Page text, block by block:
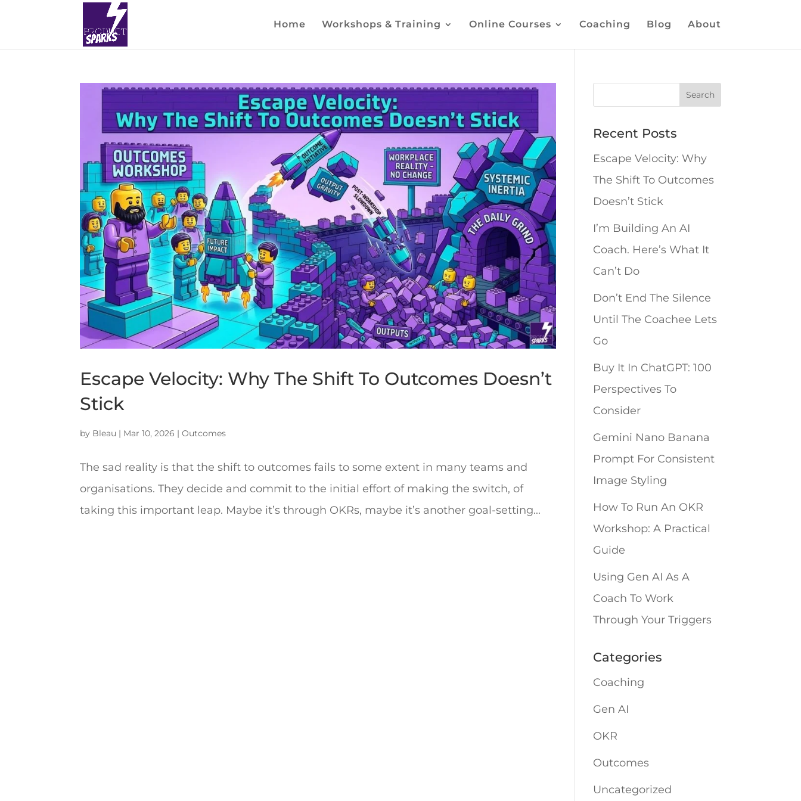
Home Workshops & Training Online Courses Coaching Blog About
Escape Velocity: Why The Shift To Outcomes Doesn’t
Stick
by Bleau | Mar 10, 2026 |Outcomes
The sad reality is that the shift to outcomes fails to some extent in many teams and
organisations. They decide and commit to the initial effort of making the switch, of
taking this important leap. Maybe it’s through OKRs, maybe it’s another goal-setting...
Recent Posts
Escape Velocity: Why
The Shift To Outcomes
Doesn’t Stick
I’m Building An AI
Coach. Here’s What It
Can’t Do
Don’t End The Silence
Until The Coachee Lets
Go
Buy It In ChatGPT: 100
Perspectives To
Consider
Gemini Nano Banana
Prompt For Consistent
Image Styling
How To Run An OKR
Workshop: A Practical
Guide
Using Gen AI As A
Coach To Work
Through Your Triggers
Categories
Coaching
Gen AI
OKR
Outcomes
Uncategorized